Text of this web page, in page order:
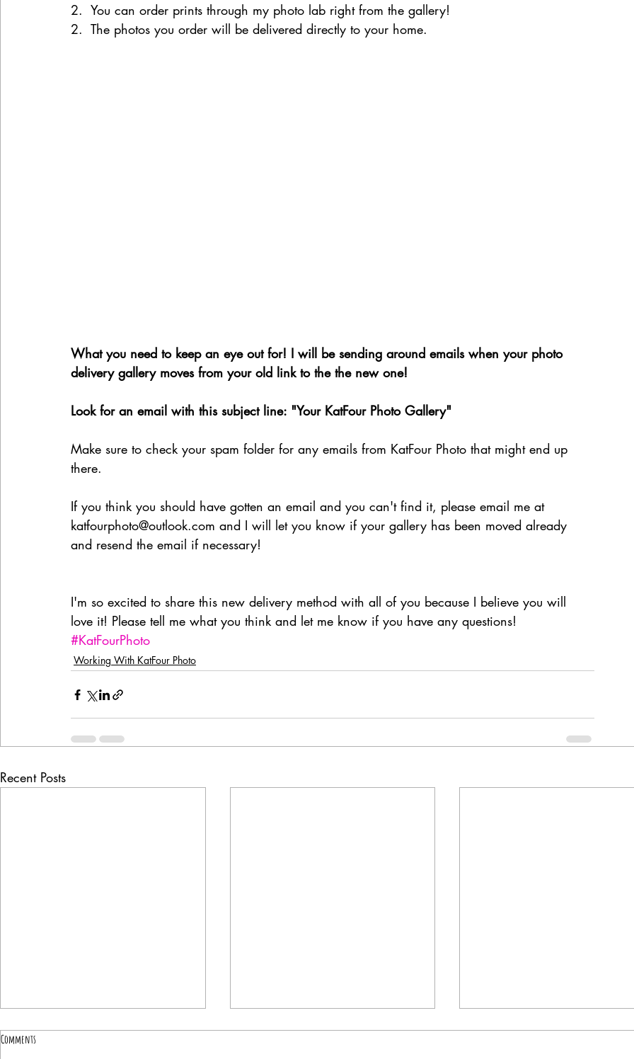
2.  You can order prints through my photo lab right from the gallery!
2.  The photos you order will be delivered directly to your home.
What you need to keep an eye out for! I will be sending around emails when your photo
delivery gallery moves from your old link to the the new one!
Look for an email with this subject line: "Your KatFour Photo Gallery"
Make sure to check your spam folder for any emails from KatFour Photo that might end up
there.
If you think you should have gotten an email and you can't find it, please email me at
katfourphoto@outlook.com and I will let you know if your gallery has been moved already
and resend the email if necessary!
I'm so excited to share this new delivery method with all of you because I believe you will
love it! Please tell me what you think and let me know if you have any questions!
#KatFourPhoto
Working With KatFour Photo
Recent Posts
Comments